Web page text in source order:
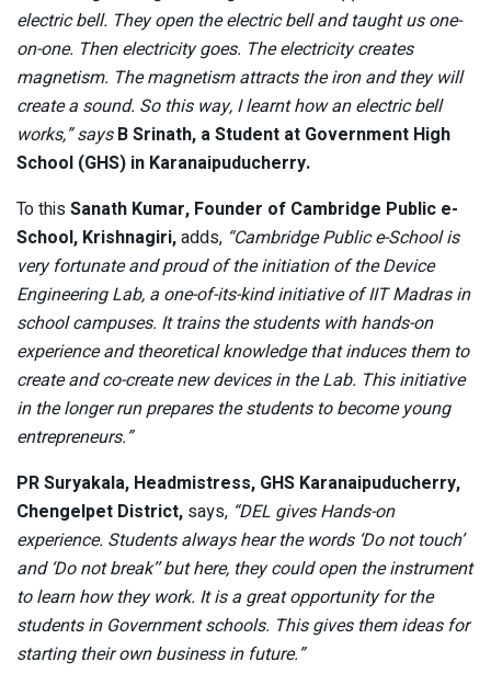
electric bell. They open the electric bell and taught us one-
on-one. Then electricity goes. The electricity creates
magnetism. The magnetism attracts the iron and they will
create a sound. So this way, I learnt how an electric bell
works,” saysB Srinath, a Student at Government High
School (GHS) in Karanaipuducherry.
To thisSanath Kumar, Founder of Cambridge Public e-
School, Krishnagiri,adds, “Cambridge Public e-School is
very fortunate and proud of the initiation of the Device
Engineering Lab, a one-of-its-kind initiative of IIT Madras in
school campuses. It trains the students with hands-on
experience and theoretical knowledge that induces them to
create and co-create new devices in the Lab. This initiative
in the longer run prepares the students to become young
entrepreneurs.”
PR Suryakala, Headmistress, GHS Karanaipuducherry,
Chengelpet District, says, “DEL gives Hands-on
experience. Students always hear the words ‘Do not touch’
and ‘Do not break’’ but here, they could open the instrument
to learn how they work. It is a great opportunity for the
students in Government schools. This gives them ideas for
starting their own business in future.”